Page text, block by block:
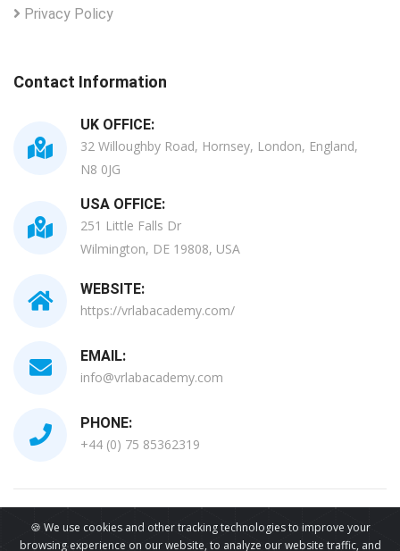
🍪 We use cookies and other tracking technologies to improve your
browsing experience on our website, to analyze our website traffic, and
Privacy Policy
Contact Information
UK OFFICE:
32 Willoughby Road, Hornsey, London, England,
N8 0JG
USA OFFICE:
251 Little Falls Dr
Wilmington, DE 19808, USA
WEBSITE:
https://vrlabacademy.com/
EMAIL:
info@vrlabacademy.com
PHONE:
+44 (0) 75 85362319
All Copyrights Reserved © 2026